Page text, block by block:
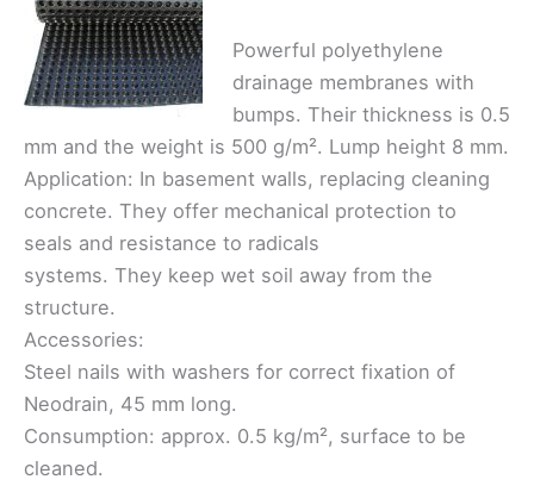
Powerful polyethylene
drainage membranes with
bumps. Their thickness is 0.5
mm and the weight is 500 g/m². Lump height 8 mm.
Application: In basement walls, replacing cleaning
concrete. They offer mechanical protection to
seals and resistance to radicals
systems. They keep wet soil away from the
structure.
Accessories:
Steel nails with washers for correct fixation of
Neodrain, 45 mm long.
Consumption: approx. 0.5 kg/m², surface to be
cleaned.